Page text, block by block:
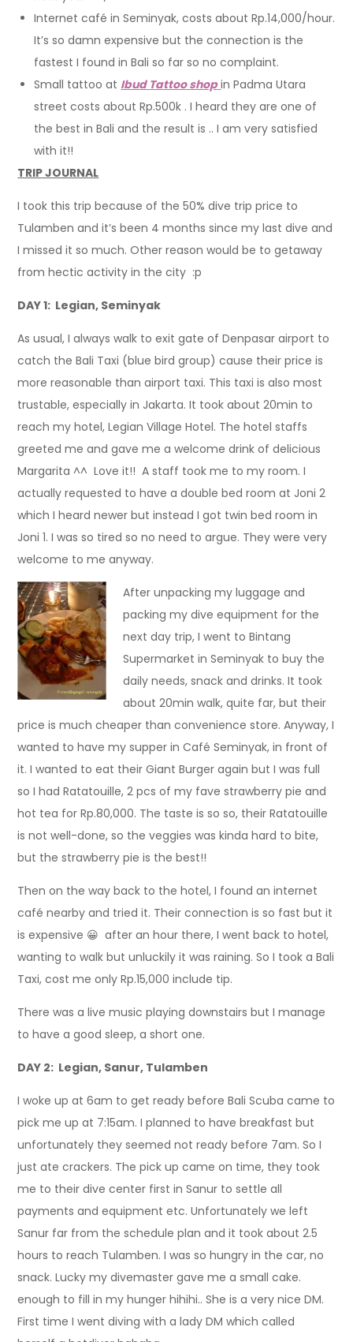
Internet café in Seminyak, costs about Rp.14,000/hour.
It’s so damn expensive but the connection is the
fastest I found in Bali so far so no complaint.
Small tattoo at Ibud Tattoo shop in Padma Utara
street costs about Rp.500k . I heard they are one of
the best in Bali and the result is .. I am very satisfied
with it!!
TRIP JOURNAL
I took this trip because of the 50% dive trip price to
Tulamben and it’s been 4 months since my last dive and
I missed it so much. Other reason would be to getaway
from hectic activity in the city :p
DAY 1: Legian, Seminyak
As usual, I always walk to exit gate of Denpasar airport to
catch the Bali Taxi (blue bird group) cause their price is
more reasonable than airport taxi. This taxi is also most
trustable, especially in Jakarta. It took about 20min to
reach my hotel, Legian Village Hotel. The hotel staffs
greeted me and gave me a welcome drink of delicious
Margarita ^^ Love it!! A staff took me to my room. I
actually requested to have a double bed room at Joni 2
which I heard newer but instead I got twin bed room in
Joni 1. I was so tired so no need to argue. They were very
welcome to me anyway.
After unpacking my luggage and
packing my dive equipment for the
next day trip, I went to Bintang
Supermarket in Seminyak to buy the
daily needs, snack and drinks. It took
about 20min walk, quite far, but their
price is much cheaper than convenience store. Anyway, I
wanted to have my supper in Café Seminyak, in front of
it. I wanted to eat their Giant Burger again but I was full
so I had Ratatouille, 2 pcs of my fave strawberry pie and
hot tea for Rp.80,000. The taste is so so, their Ratatouille
is not well-done, so the veggies was kinda hard to bite,
but the strawberry pie is the best!!
Then on the way back to the hotel, I found an internet
café nearby and tried it. Their connection is so fast but it
is expensive 😀 after an hour there, I went back to hotel,
wanting to walk but unluckily it was raining. So I took a Bali
Taxi, cost me only Rp.15,000 include tip.
There was a live music playing downstairs but I manage
to have a good sleep, a short one.
DAY 2: Legian, Sanur, Tulamben
I woke up at 6am to get ready before Bali Scuba came to
pick me up at 7:15am. I planned to have breakfast but
unfortunately they seemed not ready before 7am. So I
just ate crackers. The pick up came on time, they took
me to their dive center first in Sanur to settle all
payments and equipment etc. Unfortunately we left
Sanur far from the schedule plan and it took about 2.5
hours to reach Tulamben. I was so hungry in the car, no
snack. Lucky my divemaster gave me a small cake.
enough to fill in my hunger hihihi.. She is a very nice DM.
First time I went diving with a lady DM which called